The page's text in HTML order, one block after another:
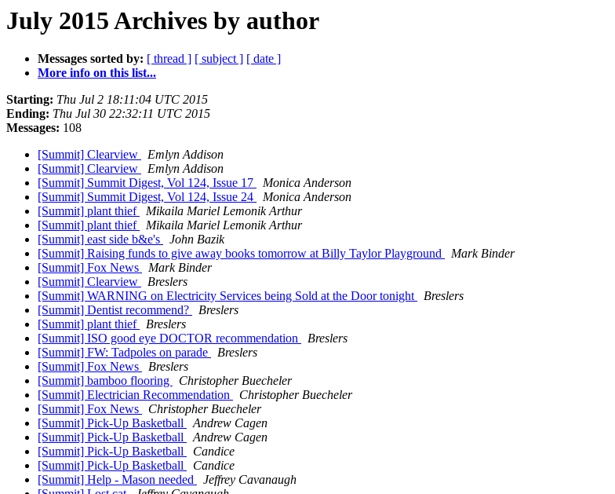
July 2015 Archives by author
Messages sorted by: [ thread ] [ subject ] [ date ]
More info on this list...
Starting: Thu Jul 2 18:11:04 UTC 2015
Ending: Thu Jul 30 22:32:11 UTC 2015
Messages: 108
[Summit] Clearview
Emlyn Addison
[Summit] Clearview
Emlyn Addison
[Summit] Summit Digest, Vol 124, Issue 17
Monica Anderson
[Summit] Summit Digest, Vol 124, Issue 24
Monica Anderson
[Summit] plant thief
Mikaila Mariel Lemonik Arthur
[Summit] plant thief
Mikaila Mariel Lemonik Arthur
[Summit] east side b&e's
John Bazik
[Summit] Raising funds to give away books tomorrow at Billy Taylor Playground
Mark Binder
[Summit] Fox News
Mark Binder
[Summit] Clearview
Breslers
[Summit] WARNING on Electricity Services being Sold at the Door tonight
Breslers
[Summit] Dentist recommend?
Breslers
[Summit] plant thief
Breslers
[Summit] ISO good eye DOCTOR recommendation
Breslers
[Summit] FW: Tadpoles on parade
Breslers
[Summit] Fox News
Breslers
[Summit] bamboo flooring
Christopher Buecheler
[Summit] Electrician Recommendation
Christopher Buecheler
[Summit] Fox News
Christopher Buecheler
[Summit] Pick-Up Basketball
Andrew Cagen
[Summit] Pick-Up Basketball
Andrew Cagen
[Summit] Pick-Up Basketball
Candice
[Summit] Pick-Up Basketball
Candice
[Summit] Help - Mason needed
Jeffrey Cavanaugh